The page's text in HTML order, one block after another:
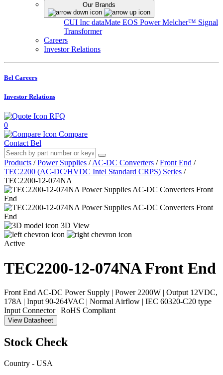
Our Brands
CUI Inc dataMate EOS PowerMelcher™ Signal
Transformer
Careers
Investor Relations
Bel Careers
Investor Relations
RFQ
0
Compare
Contact Bel
Products / Power Supplies / AC-DC Converters / Front End /
TEC2200 (AC-DC/HVDC Intel Standard CRPS) Series /
TEC2200-12-074NA
3D View
Active
TEC2200-12-074NAFront End
Front End AC-DC Power Supply | Power 2200W | Output 12VDC,
178A | Input 90-264VAC | Normal Airflow | IEC 60320-C20 type
Input Connector | RoHS Compliant
View Datasheet
Stock Check
Country - USA